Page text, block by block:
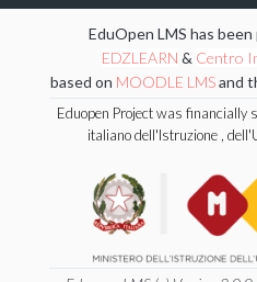
EduOpen LMS has
EDZLEARN & Centro
based on MOODLE LMSand
Eduopen Project was financially
italiano dell'Istruzione ,